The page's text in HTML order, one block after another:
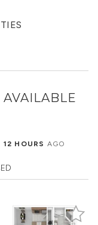
AVAILABLE
12 HOURS AGO